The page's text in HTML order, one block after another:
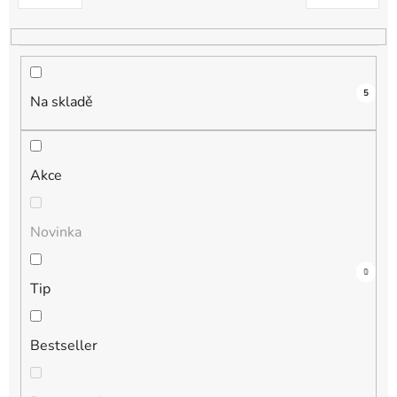
k
t
Na skladě 5
Akce
3
Novinka
0
Tip
1
Bestseller
1
0